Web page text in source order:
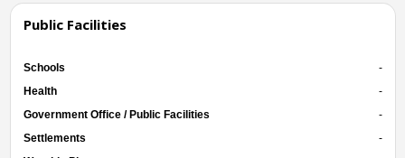
Public Facilities
Schools
-
Health
-
Government Office / Public Facilities
-
Settlements
-